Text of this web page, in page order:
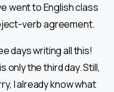
went to English class
verb agreement.
days writing all this!
only the third day. Still,
I already know what